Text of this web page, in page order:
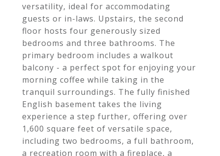
versatility, ideal for accommodating
guests or in-laws. Upstairs, the second
floor hosts four generously sized
bedrooms and three bathrooms. The
primary bedroom includes a walkout
balcony - a perfect spot for enjoying your
morning coffee while taking in the
tranquil surroundings. The fully finished
English basement takes the living
experience a step further, offering over
1,600 square feet of versatile space,
including two bedrooms, a full bathroom,
a recreation room with a fireplace, a